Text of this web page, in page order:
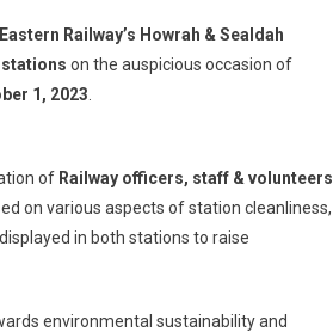
Eastern Railway’s Howrah & Sealdah
stations on the auspicious occasion of
1, 2023
of Railway officers, staff & volunteers
on various aspects of station cleanliness,
in both stations to raise
environmental sustainability and